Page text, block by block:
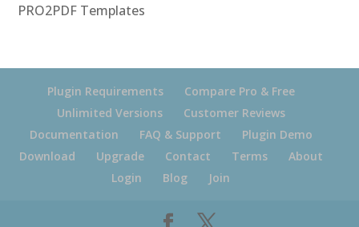
PRO2PDF Templates
Plugin Requirements
Compare Pro & Free
Unlimited Versions
Customer Reviews
Documentation
FAQ & Support
Plugin Demo
Download
Upgrade Contact Terms
About
Login
Blog Join